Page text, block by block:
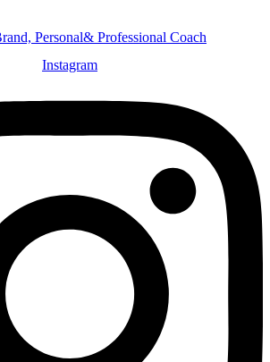
Personal& Professional Coach
Instagram